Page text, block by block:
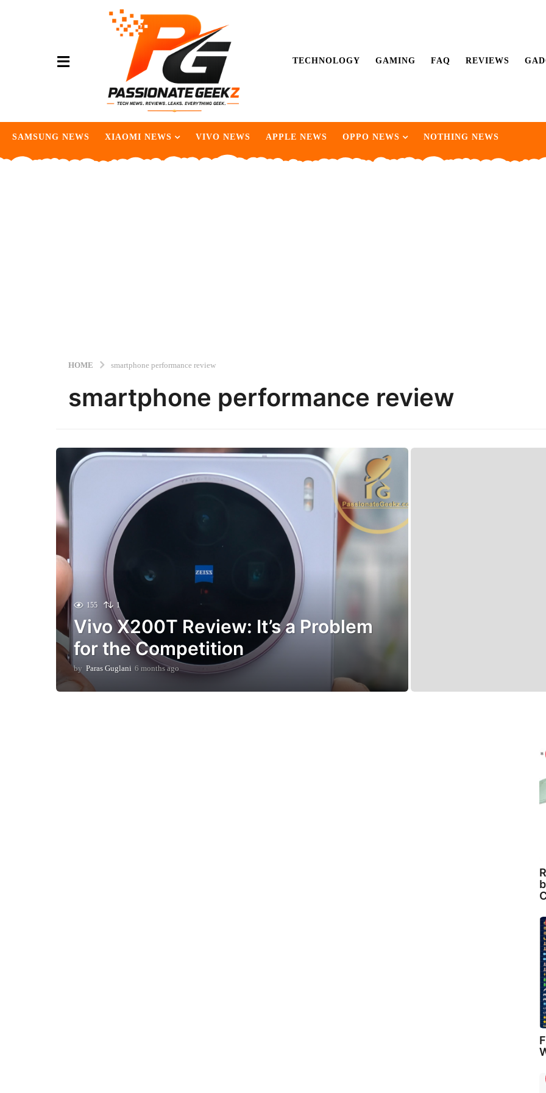
TECHNOLOGY GAMING FAQ REVIEWS
SAMSUNG NEWS XIAOMI NEWS VIVO NEWS APPLE NEWS OPPO NEWS NOTHING NEWS
HOME smartphone performance review
smartphone performance review
155 1
Vivo X200T Review: It’s a Problem
for the Competition
by Paras Guglani 6 months ago
o